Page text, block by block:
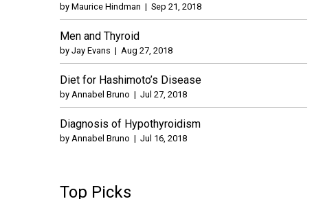
by Maurice Hindman | Sep 21, 2018
Men and Thyroid
by Jay Evans | Aug 27, 2018
Diet for Hashimoto’s Disease
by Annabel Bruno | Jul 27, 2018
Diagnosis of Hypothyroidism
by Annabel Bruno | Jul 16, 2018
Top Picks